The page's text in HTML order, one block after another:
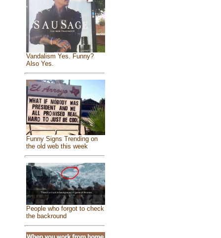
Vandalism Yes. Funny?
Also Yes.
Funny Signs Trending on
the old web this week
People who forgot to check
the backround